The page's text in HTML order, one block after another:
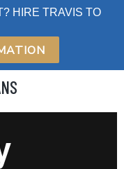
HIRE TRAVIS TO